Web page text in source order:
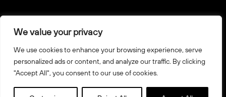
We value your privacy
We use cookies to enhance your browsing experience, serve
personalized ads or content, and analyze our traffic. By clicking
"Accept All", you consent to our use of cookies.
© Towerwall, Inc. and its licensees. All rights reserved
Privacy Policy
Sitemap Created by Howbridge